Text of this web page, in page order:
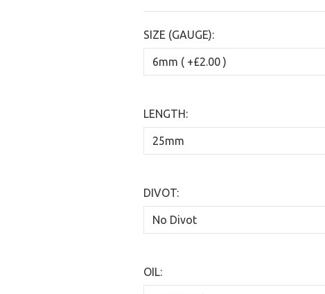
SIZE (GAUGE):
LENGTH:
DIVOT:
OIL: